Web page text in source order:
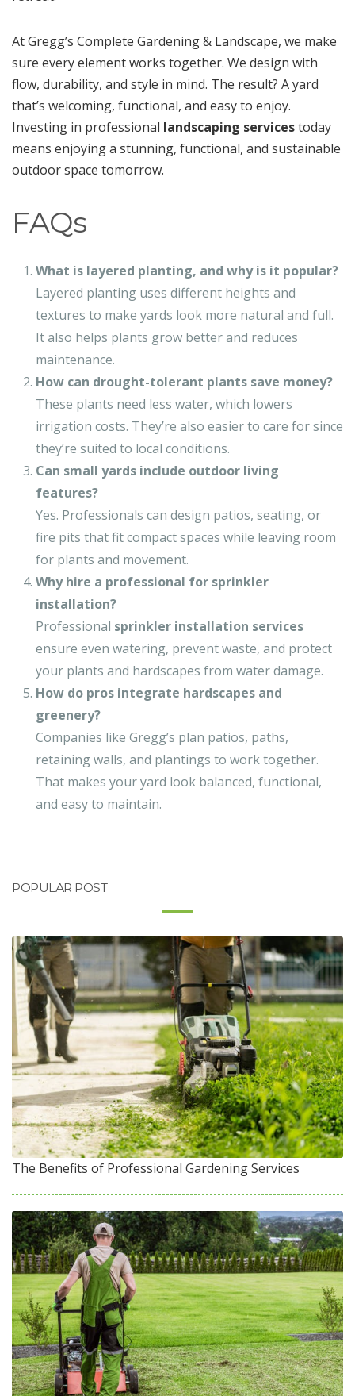
At Gregg’s Complete Gardening & Landscape, we make
sure every element works together. We design with
flow, durability, and style in mind. The result? A yard
that’s welcoming, functional, and easy to enjoy.
Investing in professional landscaping servicestoday
means enjoying a stunning, functional, and sustainable
outdoor space tomorrow.
FAQs
What is layered planting, and why is it popular?
Layered planting uses different heights and
textures to make yards look more natural and full.
It also helps plants grow better and reduces
maintenance.
How can drought-tolerant plants save money?
These plants need less water, which lowers
irrigation costs. They’re also easier to care for since
they’re suited to local conditions.
Can small yards include outdoor living
features?
Yes. Professionals can design patios, seating, or
fire pits that fit compact spaces while leaving room
for plants and movement.
Why hire a professional for sprinkler
installation?
Professional sprinkler installation services
ensure even watering, prevent waste, and protect
your plants and hardscapes from water damage.
How do pros integrate hardscapes and
greenery?
Companies like Gregg’s plan patios, paths,
retaining walls, and plantings to work together.
That makes your yard look balanced, functional,
and easy to maintain.
POPULAR POST
The Benefits of Professional Gardening Services